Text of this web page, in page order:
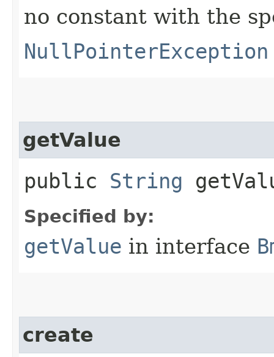
no constant with the
NullPointerException
getValue
public String
Specified by:
getValue in interface
create